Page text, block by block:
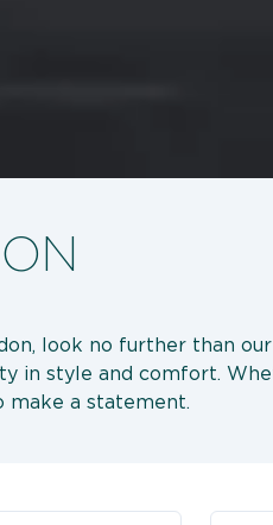
look no further than
in style and comfort.
a statement.